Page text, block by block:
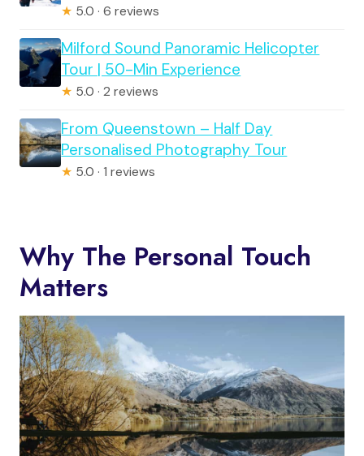
★ 5.0 · 6 reviews
Milford Sound Panoramic Helicopter
Tour | 50-Min Experience
★ 5.0 · 2 reviews
From Queenstown – Half Day
Personalised Photography Tour
★ 5.0 · 1 reviews
Why The Personal Touch
Matters